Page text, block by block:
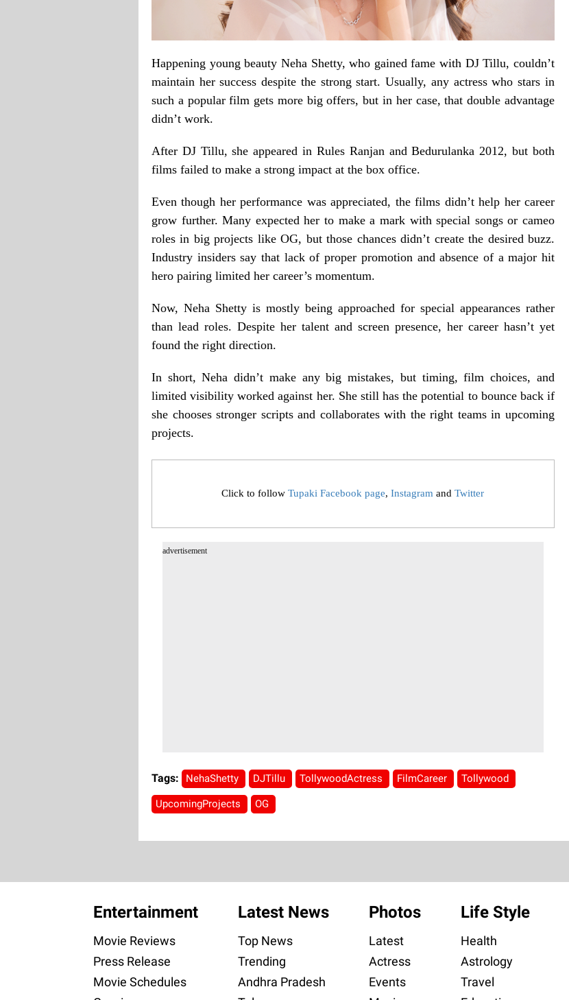
Happening young beauty Neha Shetty, who gained fame with DJ Tillu, couldn’t
maintain her success despite the strong start. Usually, any actress who stars in
such a popular film gets more big offers, but in her case, that double advantage
didn’t work.
After DJ Tillu, she appeared in Rules Ranjan and Bedurulanka 2012, but both
films failed to make a strong impact at the box office.
Even though her performance was appreciated, the films didn’t help her career
grow further. Many expected her to make a mark with special songs or cameo
roles in big projects like OG, but those chances didn’t create the desired buzz.
Industry insiders say that lack of proper promotion and absence of a major hit
hero pairing limited her career’s momentum.
Now, Neha Shetty is mostly being approached for special appearances rather
than lead roles. Despite her talent and screen presence, her career hasn’t yet
found the right direction.
In short, Neha didn’t make any big mistakes, but timing, film choices, and
limited visibility worked against her. She still has the potential to bounce back if
she chooses stronger scripts and collaborates with the right teams in upcoming
projects.
Click to followTupaki Facebook page,Instagram andTwitter
advertisement
Tags: NehaShetty DJTillu TollywoodActress FilmCareer Tollywood
UpcomingProjects OG
Entertainment
Movie Reviews
Press Release
Movie Schedules
Latest News
Top News
Trending
Andhra Pradesh
Photos
Latest
Actress
Events
Life Style
Health
Astrology
Travel